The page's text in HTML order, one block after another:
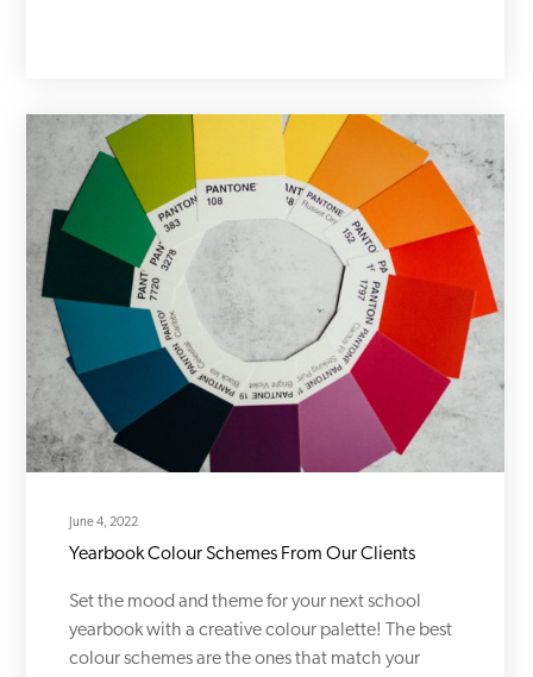
June 4, 2022
Yearbook Colour Schemes From Our Clients
Set the mood and theme for your next school
yearbook with a creative colour palette! The best
colour schemes are the ones that match your